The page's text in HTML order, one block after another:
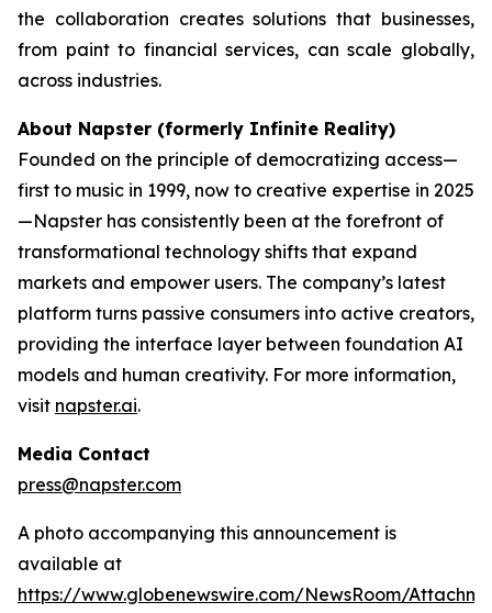
the collaboration creates solutions that businesses,
from paint to financial services, can scale globally,
across industries.
About Napster (formerly Infinite Reality)
Founded on the principle of democratizing access—
first to music in 1999, now to creative expertise in 2025
—Napster has consistently been at the forefront of
transformational technology shifts that expand
markets and empower users. The company’s latest
platform turns passive consumers into active creators,
providing the interface layer between foundation AI
models and human creativity. For more information,
visit napster.ai.
Media Contact
press@napster.com
A photo accompanying this announcement is
available at
https://www.globenewswire.com/NewsRoom/